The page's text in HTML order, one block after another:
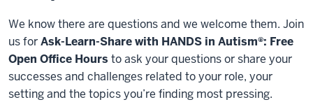
We know there are questions and we welcome them. Join
us forAsk-Learn-Share with HANDS in Autism®: Free
Open Office Hours to ask your questions or share your
successes and challenges related to your role, your
setting and the topics you’re finding most pressing.